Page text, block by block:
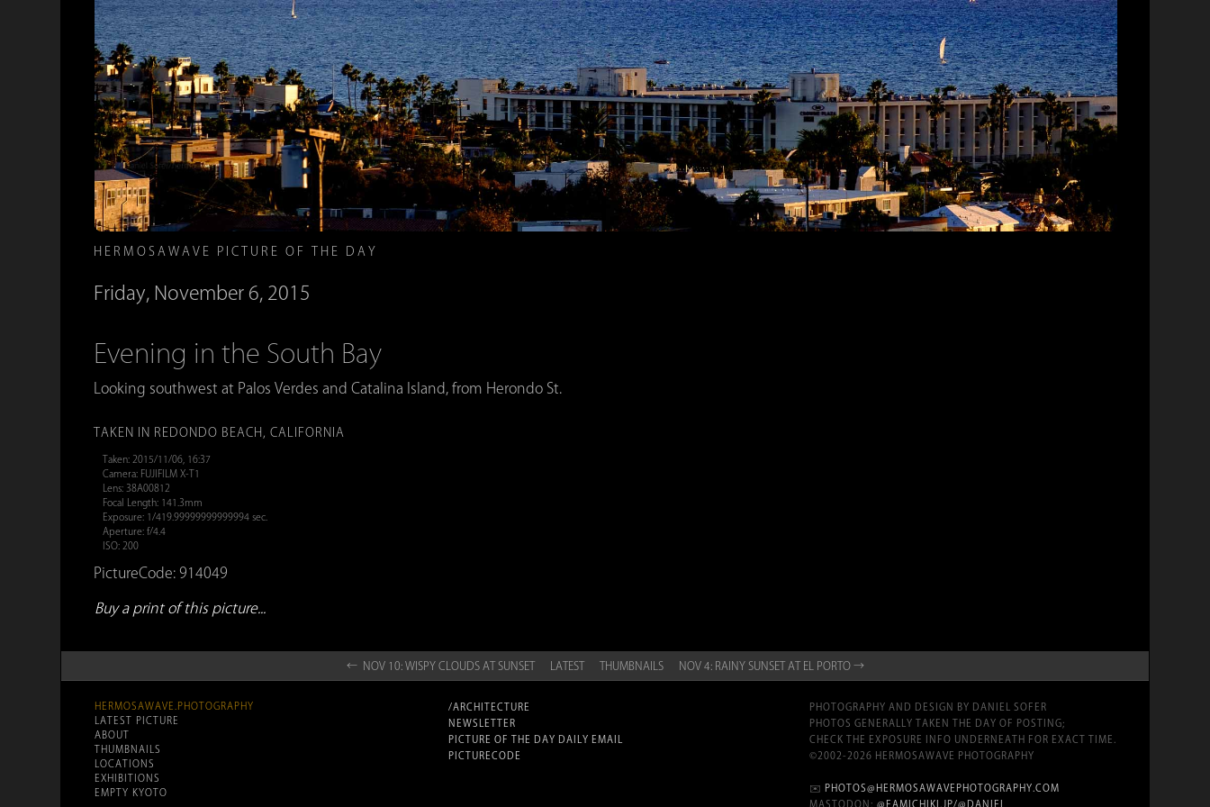
HERMOSAWAVE PICTURE OF THE DAY
Friday, November 6, 2015
Evening in the South Bay
Looking southwest at Palos Verdes and Catalina Island, from Herondo St.
TAKEN IN REDONDO BEACH, CALIFORNIA
Taken: 2015/11/06, 16:37
Camera: FUJIFILM X-T1
Lens: 38A00812
Focal Length: 141.3mm
Exposure: 1/419.99999999999994 sec.
Aperture: f/4.4
ISO: 200
PictureCode: 914049
Buy a print of this picture...
← NOV 10: WISPY CLOUDS AT SUNSET LATEST THUMBNAILS NOV 4: RAINY SUNSET AT EL PORTO →
HERMOSAWAVE.PHOTOGRAPHY
LATEST PICTURE
ABOUT
THUMBNAILS
LOCATIONS
EXHIBITIONS
EMPTY KYOTO
/ARCHITECTURE
NEWSLETTER
PICTURE OF THE DAY DAILY EMAIL
PICTURECODE
PHOTOGRAPHY AND DESIGN BY DANIEL SOFER
PHOTOS GENERALLY TAKEN THE DAY OF POSTING;
CHECK THE EXPOSURE INFO UNDERNEATH FOR EXACT TIME.
©2002-2026 HERMOSAWAVE PHOTOGRAPHY
✉️ PHOTOS@HERMOSAWAVEPHOTOGRAPHY.COM
MASTODON: @FAMICHIKI.JP/@DANIEL